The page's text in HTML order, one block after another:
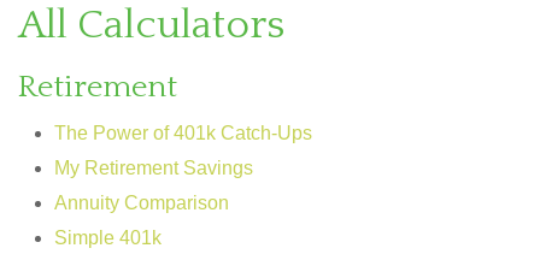
All Calculators
Retirement
The Power of 401k Catch-Ups
My Retirement Savings
Annuity Comparison
Simple 401k